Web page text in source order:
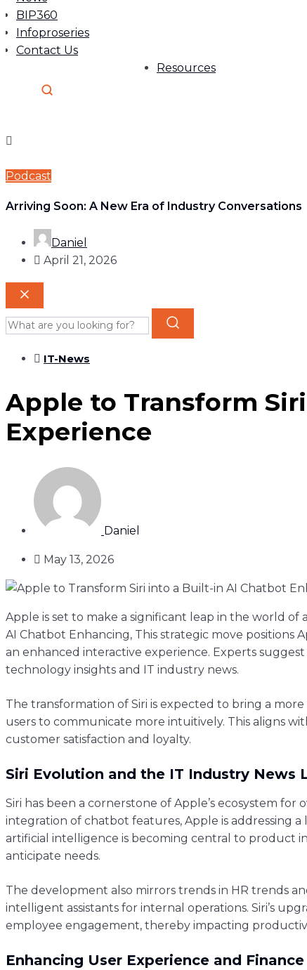
BIP360
Infoproseries
Contact Us
Resources
Podcast
Arriving Soon: A New Era of Industry Conversations
Daniel
April 21, 2026
IT-News
Apple to Transform
Experience
Daniel
May 13, 2026
Apple is set to make a significant leap in the world
AI Chatbot Enhancing, This strategic move
an enhanced interactive experience. Experts
technology insights and IT industry news.
The transformation of Siri is expected to bring a
users to communicate more intuitively. This aligns
customer satisfaction and loyalty.
Siri Evolution and the IT Industry News
Siri has been a cornerstone of Apple’s ecosystem
integration of chatbot features, Apple is addressing
artificial intelligence is becoming central to product
anticipate needs.
The development also mirrors trends in HR trends
intelligent assistants for internal operations. Siri’s
employee engagement, thereby impacting
Enhancing User Experience and